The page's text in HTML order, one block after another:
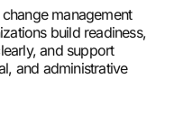
management
build readiness,
and support
and administrative